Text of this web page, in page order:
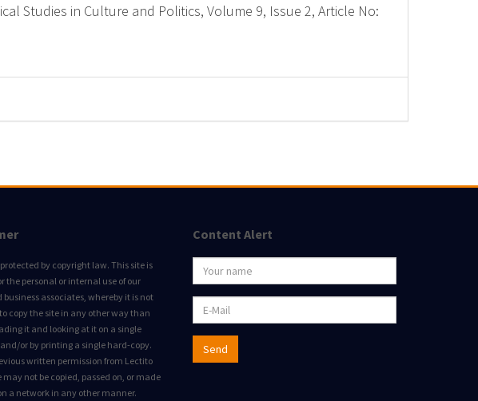
Studies in Culture and Politics, Volume 9, Issue 2, Article No:
by copyright law. This site is
the personal or internal use of our
business associates, whereby it is not
copy the site in any other way than
it and looking at it on a single
or by printing a single hard-copy.
written permission from Lectito
may not be copied, passed on, or made
a network in any other manner.
Content Alert
Send